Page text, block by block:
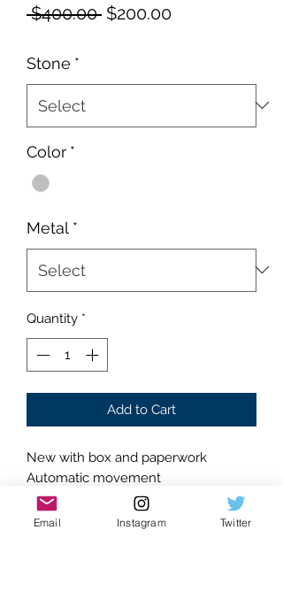
$400.00 Regular
$200.00Sale
Stone *
Color *
Metal *
Quantity *
Add to Cart
New with box and paperwork
Automatic movement
Shines like no other
Silver colorway
Email Instagram Twitter